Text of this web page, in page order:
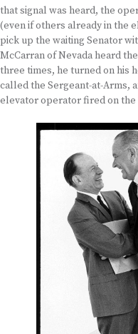
that signal was heard, the
(even if others already in the
pick up the waiting Senator
McCarran of Nevada heard
three times, he turned on his
called the Sergeant-at-Arms,
elevator operator fired on the